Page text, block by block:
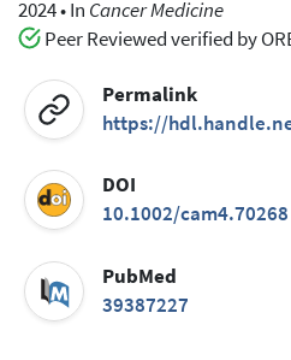
2024•In Cancer Medicine
Peer Reviewed verified by
Permalink
https://
DOI
10.1002/cam4.70268
PubMed
39387227